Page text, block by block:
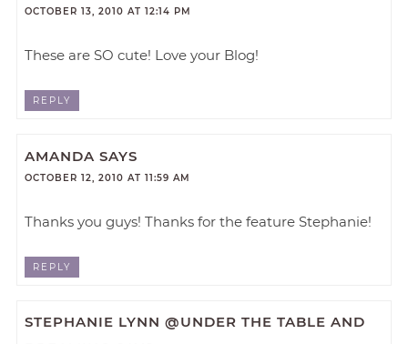
OCTOBER 13, 2010 AT 12:14 PM
These are SO cute! Love your Blog!
REPLY
AMANDA SAYS
OCTOBER 12, 2010 AT 11:59 AM
Thanks you guys! Thanks for the feature Stephanie!
REPLY
STEPHANIE LYNN @UNDER THE TABLE AND